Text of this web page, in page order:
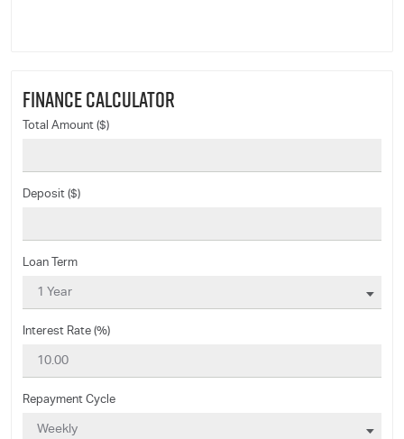
FINANCE CALCULATOR
Total Amount ($)
Deposit ($)
Loan Term
Interest Rate (%)
Repayment Cycle